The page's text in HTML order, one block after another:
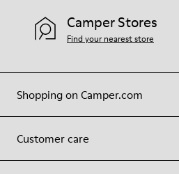
Shopping on Camper.com
Customer care
Camper Stores
Find your nearest store